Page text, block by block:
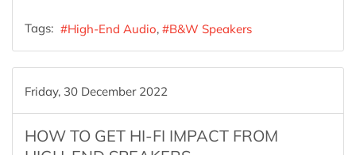
Tags: High-End Audio B&W Speakers
Friday, 30 December 2022
HOW TO GET HI-FI IMPACT FROM